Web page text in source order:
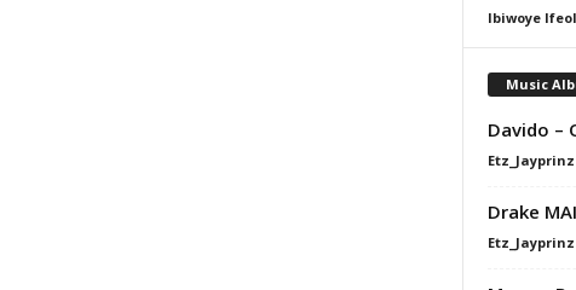
Ibiwoye
Music
Davido –
Etz_Jayprinz
Drake
Etz_Jayprinz